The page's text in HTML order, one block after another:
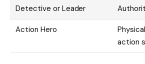
Detective or Leader
Action Hero
action